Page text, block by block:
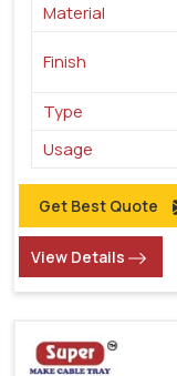
Material
Finish
Type
Usage
Get Best Quote
View Details